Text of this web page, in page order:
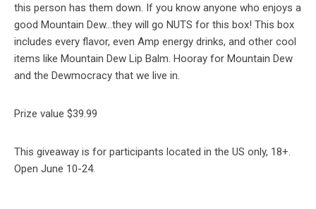
this person has them down. If you know anyone who enjoys a
good Mountain Dew…they will go NUTS for this box! This box
includes every flavor, even Amp energy drinks, and other cool
items like Mountain Dew Lip Balm. Hooray for Mountain Dew
and the Dewmocracy that we live in.
Prize value $39.99
This giveaway is for participants located in the US only, 18+.
Open June 10-24.